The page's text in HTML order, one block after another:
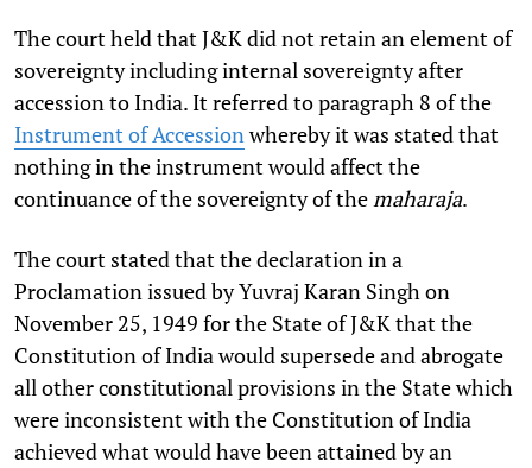
The court held that J&K did not retain an element of
sovereignty including internal sovereignty after
accession to India. It referred to paragraph 8 of the
Instrument of Accessionwhereby it was stated that
nothing in the instrument would affect the
continuance of the sovereignty of themaharaja.
The court stated that the declaration in a
Proclamation issued by Yuvraj Karan Singh on
November 25, 1949 for the State of J&K that the
Constitution of India would supersede and abrogate
all other constitutional provisions in the State which
were inconsistent with the Constitution of India
achieved what would have been attained by an